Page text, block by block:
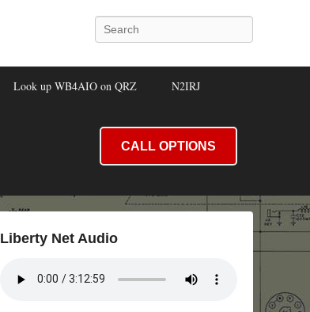
Search
Look up WB4AIO on QRZ N2IRJ
CALL OPTIONS
Liberty Net Audio